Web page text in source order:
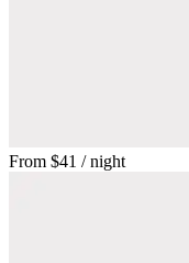
From $41 / night